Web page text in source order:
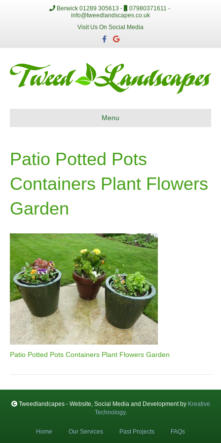
Berwick 01289 305613 -
07980371611 -
info@tweedlandscapes.co.uk
Visit Us On Social Media
c
o
k
G
o
l
e
Menu
Patio Potted Pots
Containers Plant Flowers
Garden
Patio Potted Pots Containers Plant Flowers Garden
Tweedlandcapes - Website, Social Media and Development by Kreative
Technology.
Home Our Services Past Projects FAQs